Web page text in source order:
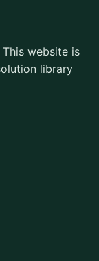
website is
library